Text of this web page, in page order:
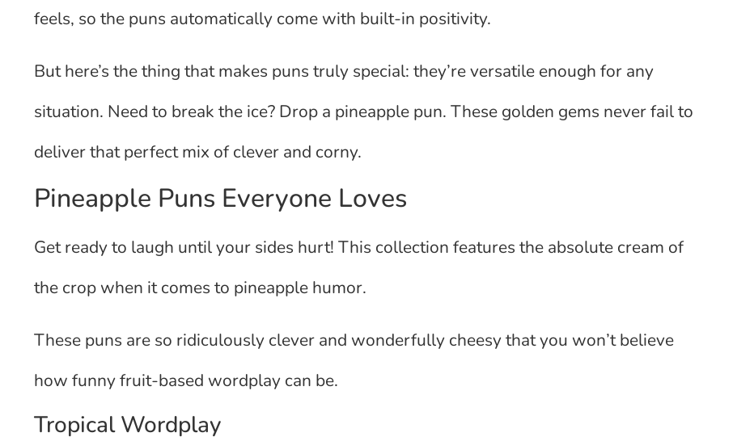
feels, so the puns automatically come with built-in positivity.
But here’s the thing that makes puns truly special: they’re versatile enough for any
situation. Need to break the ice? Drop a pineapple pun. These golden gems never fail to
deliver that perfect mix of clever and corny.
Pineapple Puns Everyone Loves
Get ready to laugh until your sides hurt! This collection features the absolute cream of
the crop when it comes to pineapple humor.
These puns are so ridiculously clever and wonderfully cheesy that you won’t believe
how funny fruit-based wordplay can be.
Tropical Wordplay